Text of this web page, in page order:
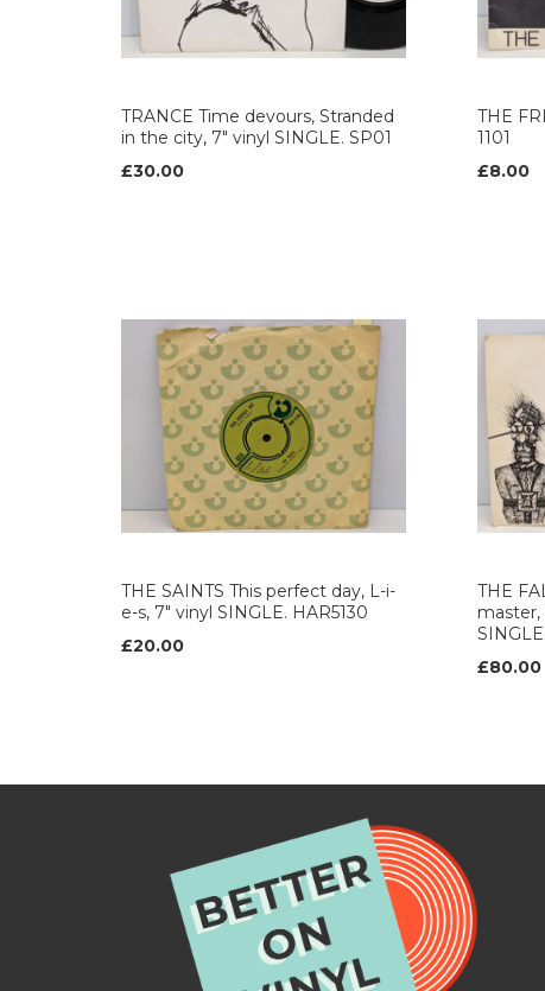
TRANCE Time devours, Stranded
in the city, 7" vinyl SINGLE. SP01
£30.00
THE
1101
£8.00
THE SAINTS This perfect day, L-i-
e-s, 7" vinyl SINGLE. HAR5130
£20.00
THE
master,
£80.00